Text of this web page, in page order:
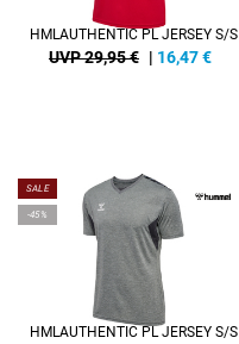
HMLAUTHENTIC PL JERSEY S/S
UVP 29,95 € | 16,47€
SALE
-45%
HMLAUTHENTIC PL JERSEY S/S